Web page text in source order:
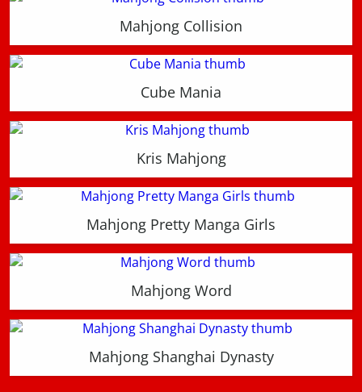
Mahjong Collision
Cube Mania
Kris Mahjong
Mahjong Pretty Manga Girls
Mahjong Word
Mahjong Shanghai Dynasty